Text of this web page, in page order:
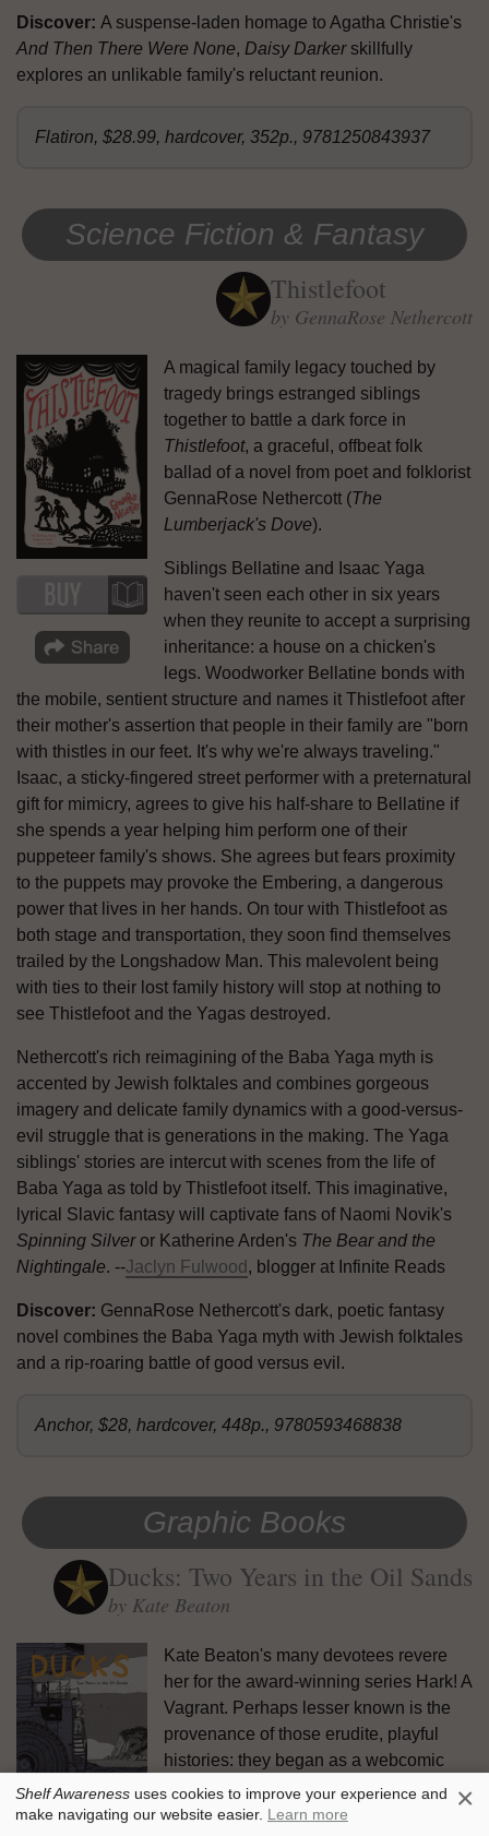
Discover: A suspense-laden homage to Agatha Christie's
And Then There Were None, Daisy Darker skillfully
explores an unlikable family's reluctant reunion.
Flatiron, $28.99, hardcover, 352p., 9781250843937
Science Fiction & Fantasy
Thistlefoot
by GennaRose Nethercott
A magical family legacy touched by
tragedy brings estranged siblings
together to battle a dark force in
Thistlefoot, a graceful, offbeat folk
ballad of a novel from poet and folklorist
GennaRose Nethercott (The
Lumberjack's Dove).
Siblings Bellatine and Isaac Yaga
haven't seen each other in six years
when they reunite to accept a surprising
inheritance: a house on a chicken's
legs. Woodworker Bellatine bonds with
the mobile, sentient structure and names it Thistlefoot after
their mother's assertion that people in their family are "born
with thistles in our feet. It's why we're always traveling."
Isaac, a sticky-fingered street performer with a preternatural
gift for mimicry, agrees to give his half-share to Bellatine if
she spends a year helping him perform one of their
puppeteer family's shows. She agrees but fears proximity
to the puppets may provoke the Embering, a dangerous
power that lives in her hands. On tour with Thistlefoot as
both stage and transportation, they soon find themselves
trailed by the Longshadow Man. This malevolent being
with ties to their lost family history will stop at nothing to
see Thistlefoot and the Yagas destroyed.
Nethercott's rich reimagining of the Baba Yaga myth is
accented by Jewish folktales and combines gorgeous
imagery and delicate family dynamics with a good-versus-
evil struggle that is generations in the making. The Yaga
siblings' stories are intercut with scenes from the life of
Baba Yaga as told by Thistlefoot itself. This imaginative,
lyrical Slavic fantasy will captivate fans of Naomi Novik's
Spinning Silveror Katherine Arden's The Bear and the
Nightingale. --Jaclyn Fulwood , blogger at Infinite Reads
Discover: GennaRose Nethercott's dark, poetic fantasy
novel combines the Baba Yaga myth with Jewish folktales
and a rip-roaring battle of good versus evil.
Anchor, $28, hardcover, 448p., 9780593468838
Graphic Books
Ducks: Two Years in the Oil Sands
by Kate Beaton
Kate Beaton's many devotees revere
her for the award-winning series Hark! A
Vagrant. Perhaps lesser known is the
provenance of those erudite, playful
histories: they began as a webcomic
while Beaton worked in the oil fields of
Alberta, Canada. InDucks: Two Years
Shelf Awareness uses cookies to improve your experience and
make navigating our website easier. Learn more ×